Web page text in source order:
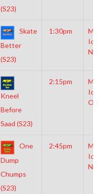
(S23)
Skate
Better
(S23)
1:30pm
Kneel
Before
Saad (S23)
2:15pm
One
Dump
Chumps
(S23)
2:45pm